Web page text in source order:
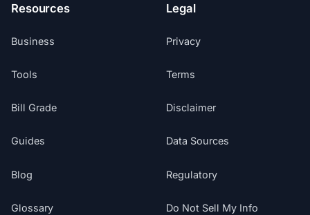
Resources
Business
Tools
Bill Grade
Guides
Blog
Glossary
Legal
Privacy
Terms
Disclaimer
Data Sources
Regulatory
Do Not Sell My Info